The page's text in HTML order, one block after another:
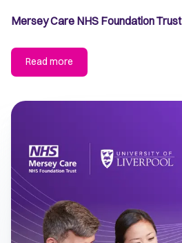
Mersey Care NHS Foundation Trust
Read more